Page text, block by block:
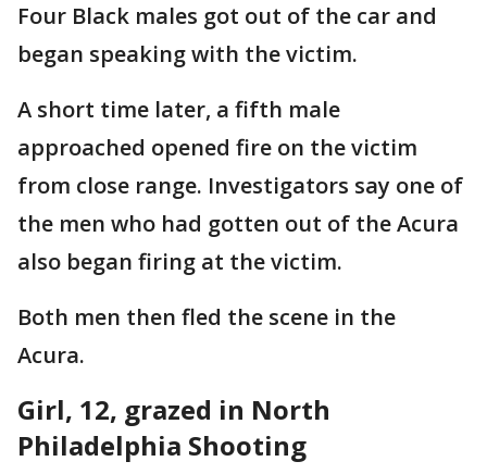
Four Black males got out of the car and
began speaking with the victim.
A short time later, a fifth male
approached opened fire on the victim
from close range. Investigators say one of
the men who had gotten out of the Acura
also began firing at the victim.
Both men then fled the scene in the
Acura.
Girl, 12, grazed in North
Philadelphia Shooting